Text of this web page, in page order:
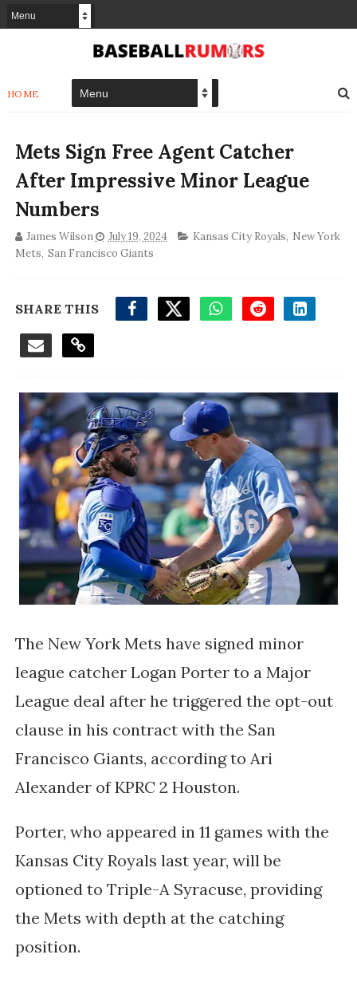
HOME
Mets Sign Free Agent Catcher
After Impressive Minor League
Numbers
James Wilson July 19, 2024 Kansas City Royals, New York
Mets, San Francisco Giants
SHARE THIS
The New York Mets have signed minor
league catcher Logan Porter to a Major
League deal after he triggered the opt-out
clause in his contract with the San
Francisco Giants, according to Ari
Alexander of KPRC 2 Houston.
Porter, who appeared in 11 games with the
Kansas City Royals last year, will be
optioned to Triple-A Syracuse, providing
the Mets with depth at the catching
position.